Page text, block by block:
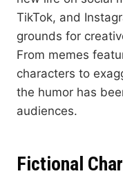
TikTok, and
grounds for
From memes
characters to
the humor has
audiences.
Fictional